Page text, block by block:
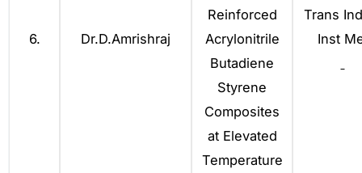
6. Dr.D.Amrishraj
Reinforced
Acrylonitrile
Butadiene
Styrene
Composites
at Elevated
Temperature
Trans
Inst